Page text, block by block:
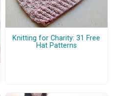
Knitting for Charity: 31 Free
Hat Patterns